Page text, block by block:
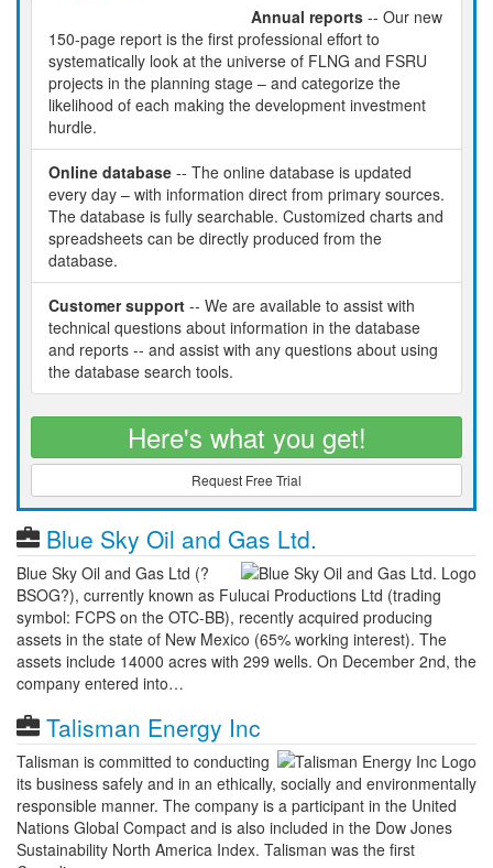
Annual reports -- Our new
150-page report is the first professional effort to
systematically look at the universe of FLNG and FSRU
projects in the planning stage – and categorize the
likelihood of each making the development investment
hurdle.
Online database -- The online database is updated
every day – with information direct from primary sources.
The database is fully searchable. Customized charts and
spreadsheets can be directly produced from the
database.
Customer support -- We are available to assist with
technical questions about information in the database
and reports -- and assist with any questions about using
the database search tools.
Here's what you get!
Request Free Trial
Blue Sky Oil and Gas Ltd.
Blue Sky Oil and Gas Ltd (?
BSOG?), currently known as Fulucai Productions Ltd (trading
symbol: FCPS on the OTC-BB), recently acquired producing
assets in the state of New Mexico (65% working interest). The
assets include 14000 acres with 299 wells. On December 2nd, the
company entered into…
Talisman Energy Inc
Talisman is committed to conducting
its business safely and in an ethically, socially and environmentally
responsible manner. The company is a participant in the United
Nations Global Compact and is also included in the Dow Jones
Sustainability North America Index. Talisman was the first